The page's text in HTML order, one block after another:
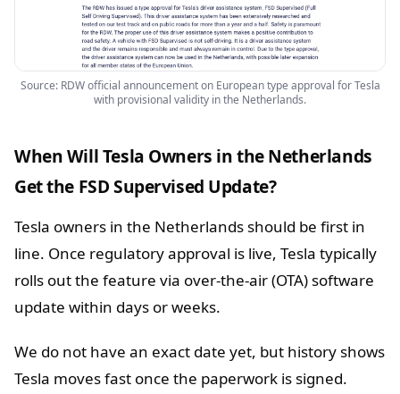
Source: RDW official announcement on European type approval for Tesla
with provisional validity in the Netherlands.
When Will Tesla Owners in the Netherlands
Get the FSD Supervised Update?
Tesla owners in the Netherlands should be first in
line. Once regulatory approval is live, Tesla typically
rolls out the feature via over-the-air (OTA) software
update within days or weeks.
We do not have an exact date yet, but history shows
Tesla moves fast once the paperwork is signed.